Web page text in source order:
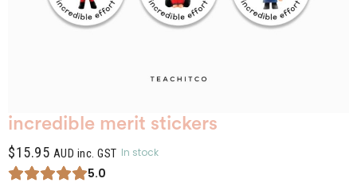
incredible merit stickers
$15.95 AUD inc. GST In stock
5.0